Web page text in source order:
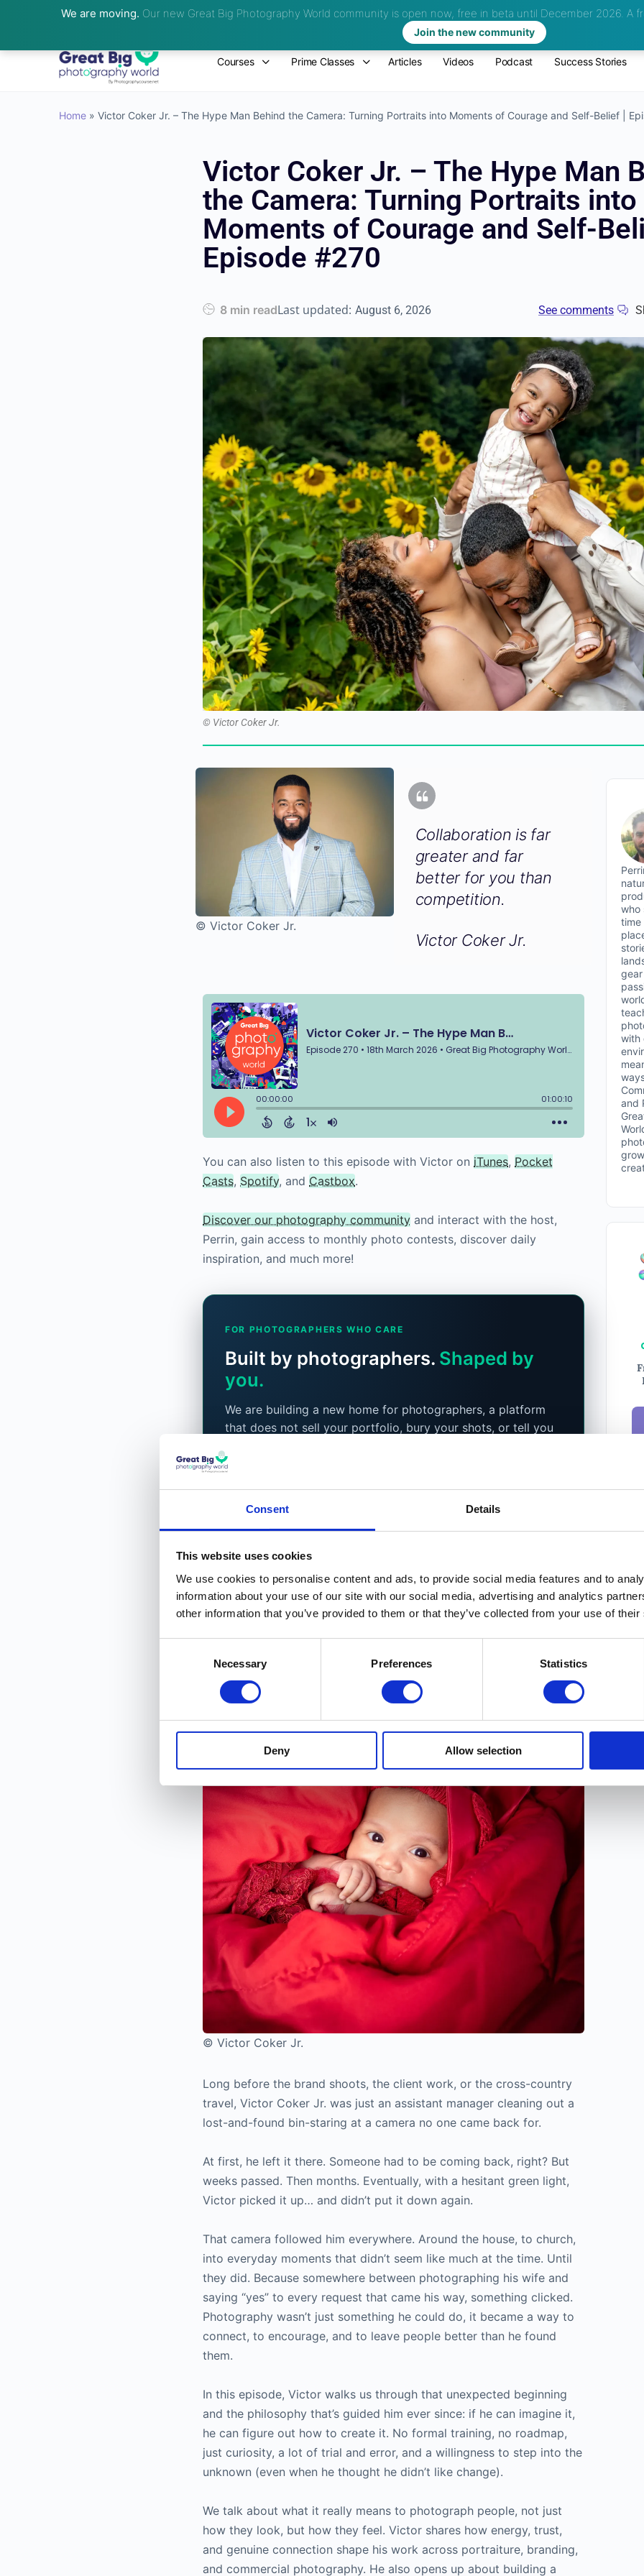
Consent Details
This website uses cookies
We use cookies to personalise content and ads, to provide social media features and to
information about your use of our site with our social media, advertising and analytics
other information that you’ve provided to them or that they’ve collected from your use of
Necessary Preferences Statistics
Deny Allow selection
Courses Prime Classes Articles Videos Podcast Success Stories
Home » Victor Coker Jr. – The Hype Man Behind the Camera: Turning Portraits into Moments of Courage and Self-Belief |
Victor Coker Jr. – The Hype Man
the Camera: Turning Portraits into
Moments of Courage and Self-
Episode #270
8 min readLast updated: August 6, 2026 See comments
© Victor Coker Jr.
who
time
with
and
© Victor Coker Jr.
Collaboration is far
greater and far
better for you than
competition.
Victor Coker Jr.
You can also listen to this episode with Victor on iTunes, Pocket
Casts, Spotify, and Castbox.
Discover our photography community and interact with the host,
Perrin, gain access to monthly photo contests, discover daily
inspiration, and much more!
FOR PHOTOGRAPHERS WHO CARE
Built by photographers. Shaped by
you.
We are building a new home for photographers, a platform
that does not sell your portfolio, bury your shots, or tell you
Classes, and a pro listing service on the way, all shaped by
Joining is completely free until December 2026.After that,
a free layer stays for everyone, so you keep access either
Become a beta tester
Interested in contributing? Visit our Supporter page to find out more
© Victor Coker Jr.
Long before the brand shoots, the client work, or the cross-country
travel, Victor Coker Jr. was just an assistant manager cleaning out a
lost-and-found bin-staring at a camera no one came back for.
At first, he left it there. Someone had to be coming back, right? But
weeks passed. Then months. Eventually, with a hesitant green light,
Victor picked it up… and didn’t put it down again.
That camera followed him everywhere. Around the house, to church,
into everyday moments that didn’t seem like much at the time. Until
they did. Because somewhere between photographing his wife and
saying “yes” to every request that came his way, something clicked.
Photography wasn’t just something he could do, it became a way to
connect, to encourage, and to leave people better than he found
them.
In this episode, Victor walks us through that unexpected beginning
and the philosophy that’s guided him ever since: if he can imagine it,
he can figure out how to create it. No formal training, no roadmap,
just curiosity, a lot of trial and error, and a willingness to step into the
unknown (even when he thought he didn’t like change).
We talk about what it really means to photograph people, not just
how they look, but how they feel. Victor shares how energy, trust,
and genuine connection shape his work across portraiture, branding,
and commercial photography. He also opens up about building a
We are moving. Our new Great Big Photography World community is open now, free in beta until December 2026. A
Join the new community